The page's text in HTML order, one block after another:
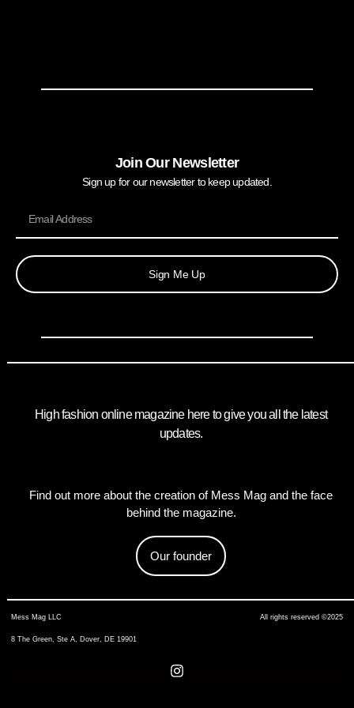
Join Our Newsletter
Sign up for our newsletter to keep updated.
Sign Me Up
High fashion online magazine here to give you all the latest
updates.
Find out more about the creation of Mess Mag and the face
behind the magazine.
Our founder
Mess Mag LLC
8 The Green, Ste A, Dover, DE 19901
All rights reserved ©2025